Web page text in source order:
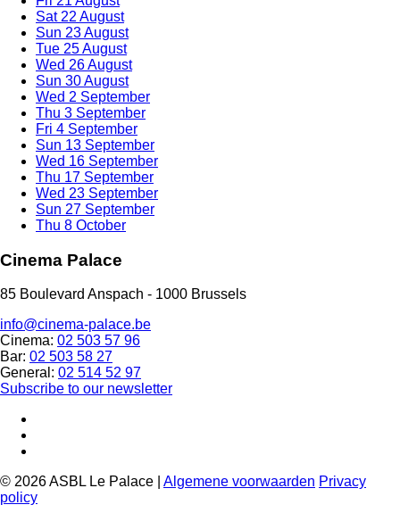
Sat22 August
Sun 23 August
Tue 25 August
Wed 26 August
Sun 30 August
Wed 2 September
Thu 3 September
Fri 4 September
Sun 13 September
Wed 16 September
Thu 17 September
Wed 23 September
Sun 27 September
Thu 8 October
Cinema Palace
85 Boulevard Anspach - 1000 Brussels
info@cinema-palace.be
Cinema: 02 503 57 96
Bar: 02 503 58 27
General: 02 514 52 97
Subscribe to our newsletter
© 2026 ASBL Le Palace | Algemene voorwaarden Privacy
policy